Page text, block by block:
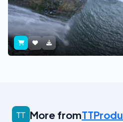
More from